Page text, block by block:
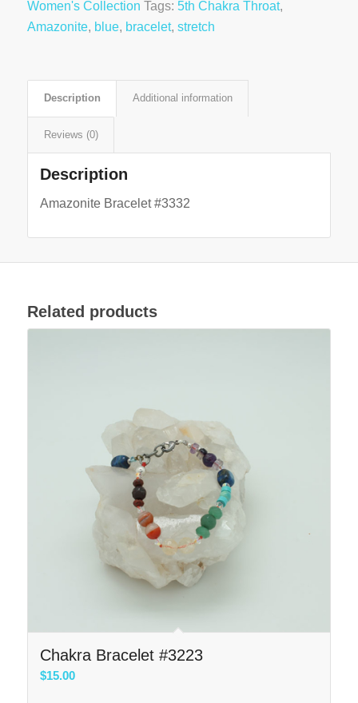
Women's Collection Tags: 5th Chakra Throat,
Amazonite, blue, bracelet, stretch
Description Additional information
Reviews (0)
Description
Amazonite Bracelet #3332
Related products
Chakra Bracelet #3223
$15.00